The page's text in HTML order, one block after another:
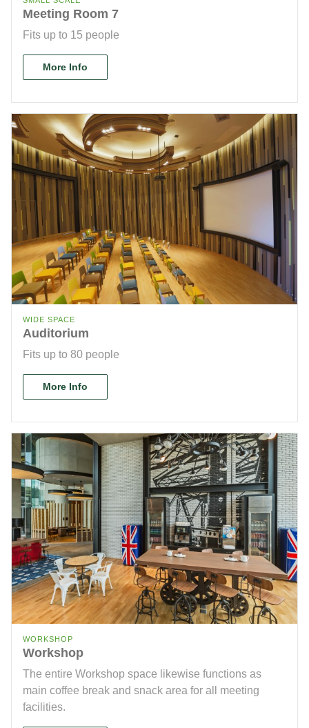
Meeting Room 7
Fits up to 15 people
More Info
WIDE SPACE
Auditorium
Fits up to 80 people
More Info
WORKSHOP
Workshop
The entire Workshop space likewise functions as
main coffee break and snack area for all meeting
facilities.